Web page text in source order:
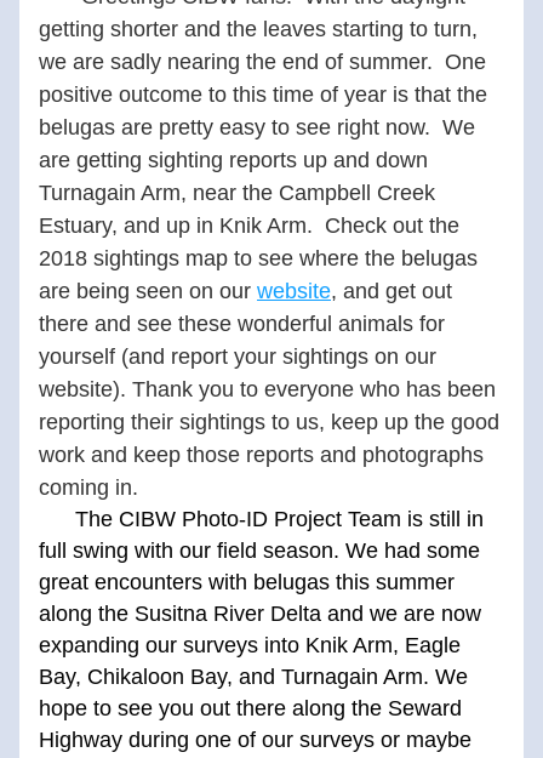
getting shorter and the leaves starting to turn,
we are sadly nearing the end of summer.  One
positive outcome to this time of year is that the
belugas are pretty easy to see right now.  We
are getting sighting reports up and down
Turnagain Arm, near the Campbell Creek
Estuary, and up in Knik Arm.  Check out the
2018 sightings map to see where the belugas
are being seen on our website, and get out
there and see these wonderful animals for
yourself (and report your sightings on our
website). Thank you to everyone who has been
reporting their sightings to us, keep up the good
work and keep those reports and photographs
coming in.
The CIBW Photo-ID Project Team is still in
full swing with our field season. We had some
great encounters with belugas this summer
along the Susitna River Delta and we are now
expanding our surveys into Knik Arm, Eagle
Bay, Chikaloon Bay, and Turnagain Arm. We
hope to see you out there along the Seward
Highway during one of our surveys or maybe